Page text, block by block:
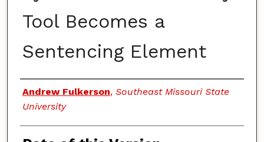
Tool Becomes a
Sentencing Element
Authors
Andrew Fulkerson, Southeast Missouri State
University